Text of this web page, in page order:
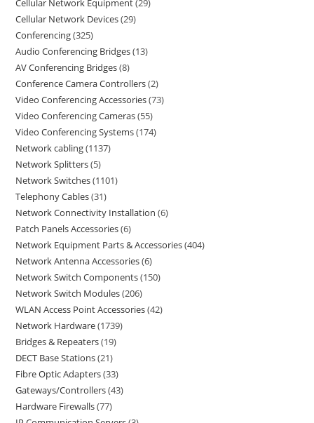
Cellular Network Equipment 29
Cellular Network Devices 29
Conferencing 325
Audio Conferencing Bridges 13
AV Conferencing Bridges 8
Conference Camera Controllers 2
Video Conferencing Accessories 73
Video Conferencing Cameras 55
Video Conferencing Systems 174
Network cabling 1137
Network Splitters 5
Network Switches 1101
Telephony Cables 31
Network Connectivity Installation 6
Patch Panels Accessories 6
Network Equipment Parts & Accessories 404
Network Antenna Accessories 6
Network Switch Components 150
Network Switch Modules 206
WLAN Access Point Accessories 42
Network Hardware 1739
Bridges & Repeaters 19
DECT Base Stations 21
Fibre Optic Adapters 33
Gateways/Controllers 43
Hardware Firewalls 77